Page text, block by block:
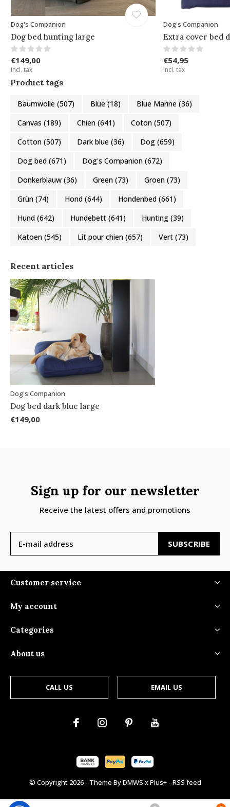
Dog's Companion
Dog bed hunting large
€149,00
Incl. tax
Dog's Companion
Extra cover bed
€54,95
Incl. tax
Product tags
Baumwolle (507) Blue (18) Blue Marine (36)
Canvas (189) Chien (641) Coton (507)
Cotton (507) Dark blue (36) Dog (659)
Dog bed (671) Dog's Companion (672)
Donkerblauw (36) Green (73) Groen (73)
Grün (74) Hond (644) Hondenbed (661)
Hund (642) Hundebett (641) Hunting (39)
Katoen (545) Lit pour chien (657) Vert (73)
Recent articles
Dog's Companion
Dog bed dark blue large
€149,00
Sign up for our newsletter
Receive the latest offers and promotions
SUBSCRIBE
Customer service
My account
Categories
About us
CALL US EMAIL US
© Copyright 2026- Theme ByDMWS xPlus+- RSS feed